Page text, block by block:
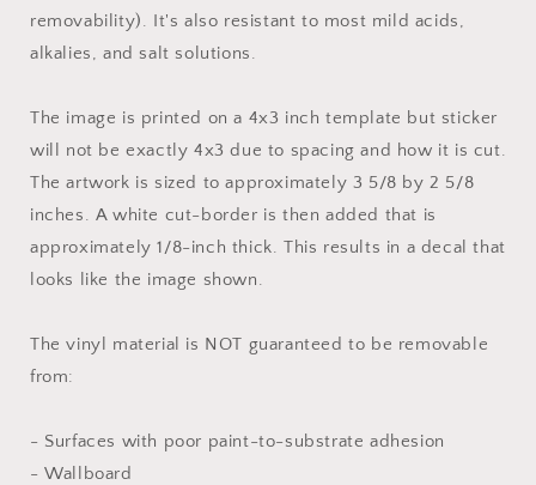
removability). It's also resistant to most mild acids,
alkalies, and salt solutions.
The image is printed on a 4x3 inch template but sticker
will not be exactly 4x3 due to spacing and how it is cut.
The artwork is sized to approximately 3 5/8 by 2 5/8
inches. A white cut-border is then added that is
approximately 1/8-inch thick. This results in a decal that
looks like the image shown.
The vinyl material is NOT guaranteed to be removable
from:
- Surfaces with poor paint-to-substrate adhesion
- Wallboard